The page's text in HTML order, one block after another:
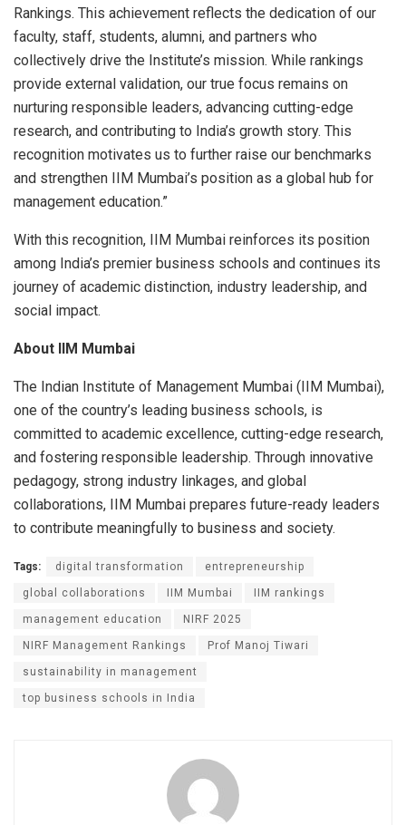
Rankings. This achievement reflects the dedication of our
faculty, staff, students, alumni, and partners who
collectively drive the Institute’s mission. While rankings
provide external validation, our true focus remains on
nurturing responsible leaders, advancing cutting-edge
research, and contributing to India’s growth story. This
recognition motivates us to further raise our benchmarks
and strengthen IIM Mumbai’s position as a global hub for
management education.”
With this recognition, IIM Mumbai reinforces its position
among India’s premier business schools and continues its
journey of academic distinction, industry leadership, and
social impact.
About IIM Mumbai
The Indian Institute of Management Mumbai (IIM Mumbai),
one of the country’s leading business schools, is
committed to academic excellence, cutting-edge research,
and fostering responsible leadership. Through innovative
pedagogy, strong industry linkages, and global
collaborations, IIM Mumbai prepares future-ready leaders
to contribute meaningfully to business and society.
Tags: digital transformation entrepreneurship
global collaborations IIM Mumbai IIM rankings
management education NIRF 2025
NIRF Management Rankings Prof Manoj Tiwari
sustainability in management
top business schools in India